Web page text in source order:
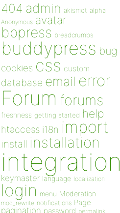
404 admin akismet alpha
Anonymous avatar
bbpress breadcrumbs
buddypress bug
cookies css custom
database email error
Forum forums
freshness getting started help
htaccess i18n import
install installation
integration
keymaster language localization
login menu Moderation
mod_rewrite notifications Page
pagination password permalink